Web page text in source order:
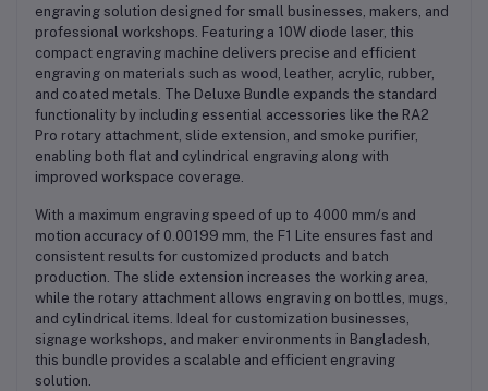
engraving solution designed for small businesses, makers, and
professional workshops. Featuring a 10W diode laser, this
compact engraving machine delivers precise and efficient
engraving on materials such as wood, leather, acrylic, rubber,
and coated metals. The Deluxe Bundle expands the standard
functionality by including essential accessories like the RA2
Pro rotary attachment, slide extension, and smoke purifier,
enabling both flat and cylindrical engraving along with
improved workspace coverage.
With a maximum engraving speed of up to 4000 mm/s and
motion accuracy of 0.00199 mm, the F1 Lite ensures fast and
consistent results for customized products and batch
production. The slide extension increases the working area,
while the rotary attachment allows engraving on bottles, mugs,
and cylindrical items. Ideal for customization businesses,
signage workshops, and maker environments in Bangladesh,
this bundle provides a scalable and efficient engraving
solution.